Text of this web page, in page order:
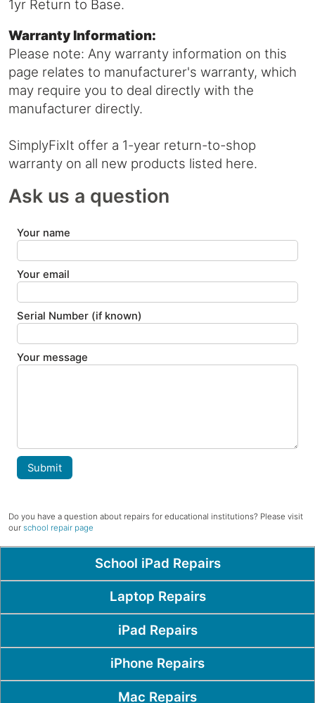
1yr Return to Base.
Warranty Information:
Please note: Any warranty information on this
page relates to manufacturer's warranty, which
may require you to deal directly with the
manufacturer directly.
SimplyFixIt offer a 1-year return-to-shop
warranty on all new products listed here.
Ask us a question
Your name
Your email
Serial Number (if known)
Your message
Submit
Do you have a question about repairs for educational institutions? Please visit
our school repair page
Popular PagesSchool iPad Repairs
Laptop Repairs
iPad Repairs
iPhone Repairs
Mac Repairs